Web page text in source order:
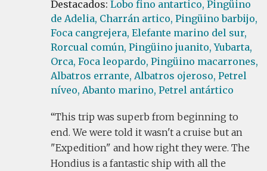
Destacados: Lobo fino antartico, Pingüino
de Adelia, Charrán artico, Pingüino barbijo,
Foca cangrejera, Elefante marino del sur,
Rorcual común, Pingüino juanito, Yubarta,
Orca, Foca leopardo, Pingüino macarrones,
Albatros errante, Albatros ojeroso, Petrel
níveo, Abanto marino, Petrel antártico
This trip was superb from beginning to
end. We were told it wasn't a cruise but an
"Expedition" and how right they were. The
Hondius is a fantastic ship with all the